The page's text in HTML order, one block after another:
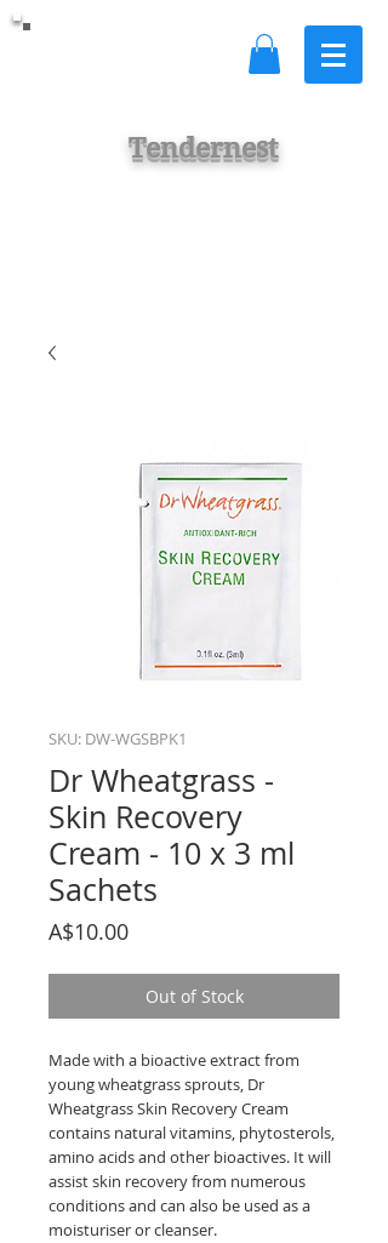
Tendernest
SKU: DW-WGSBPK1
Dr Wheatgrass -
Skin Recovery
Cream - 10 x 3 ml
Sachets
A$10.00Price
Out of Stock
Made with a bioactive extract from
young wheatgrass sprouts, Dr
Wheatgrass Skin Recovery Cream
contains natural vitamins, phytosterols,
amino acids and other bioactives. It will
assist skin recovery from numerous
conditions and can also be used as a
moisturiser or cleanser.